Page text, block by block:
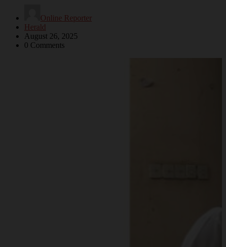
Online Reporter
Herald
August 26, 2025
0 Comments